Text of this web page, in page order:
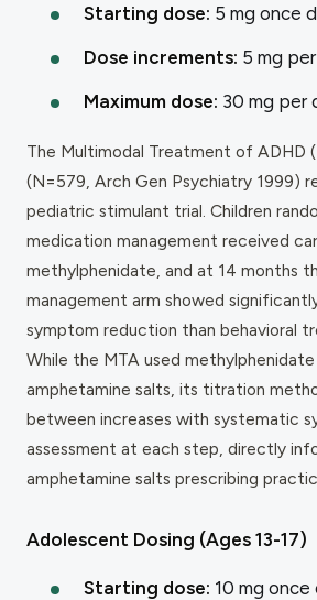
Starting dose: 5 mg once
Dose increments: 5 mg
Maximum dose: 30 mg per
The Multimodal Treatment of ADHD
(N=579, Arch Gen Psychiatry 1999)
pediatric stimulant trial. Children
medication management received
methylphenidate, and at 14 months
management arm showed
symptom reduction than behavioral
While the MTA used
amphetamine salts, its titration
between increases with systematic
assessment at each step, directly
amphetamine salts prescribing
Adolescent Dosing (Ages 13-17)
Starting dose: 10 mg once